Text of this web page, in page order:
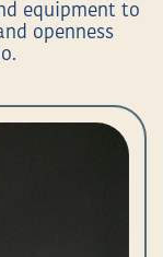
equipment to
openness